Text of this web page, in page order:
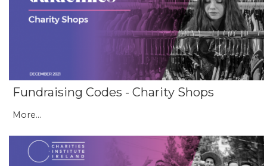
Fundraising Codes - Charity Shops
More...